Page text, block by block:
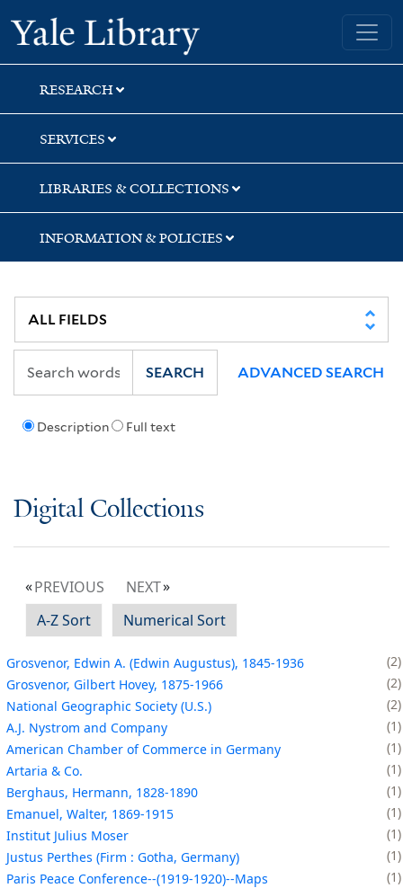
Skip
to
search
Skip
to
main
content
Yale University Library
RESEARCH
SERVICES
LIBRARIES & COLLECTIONS
INFORMATION & POLICIES
Description Full text
SEARCH ADVANCED SEARCH
Digital Collections
PREVIOUS
NEXT
A-Z Sort
Numerical Sort
Grosvenor, Edwin A. (Edwin Augustus), 1845-1936
2
Grosvenor, Gilbert Hovey, 1875-1966
2
National Geographic Society (U.S.)
2
A.J. Nystrom and Company
1
American Chamber of Commerce in Germany
1
Artaria & Co.
1
Berghaus, Hermann, 1828-1890
1
Emanuel, Walter, 1869-1915
1
Institut Julius Moser
1
Justus Perthes (Firm : Gotha, Germany)
1
Paris Peace Conference--(1919-1920)--Maps
1